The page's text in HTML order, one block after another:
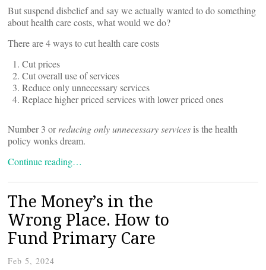
But suspend disbelief and say we actually wanted to do something
about health care costs, what would we do?
There are 4 ways to cut health care costs
Cut prices
Cut overall use of services
Reduce only unnecessary services
Replace higher priced services with lower priced ones
Number 3 orreducing only unnecessary services is the health
policy wonks dream.
Continue reading…
The Money’s in the
Wrong Place. How to
Fund Primary Care
Feb 5, 2024